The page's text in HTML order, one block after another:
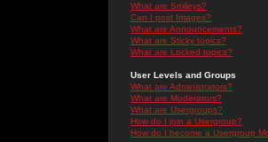
What are Smileys?
Can I post Images?
What are Announcements?
What are Sticky topics?
What are Locked topics?
User Levels and Groups
What are Administrators?
What are Moderators?
What are Usergroups?
How do I join a Usergroup?
How do I become a Usergroup